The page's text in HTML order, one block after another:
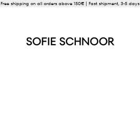
Free shipping on all orders above 150€ | Fast shipment, 3-5 days